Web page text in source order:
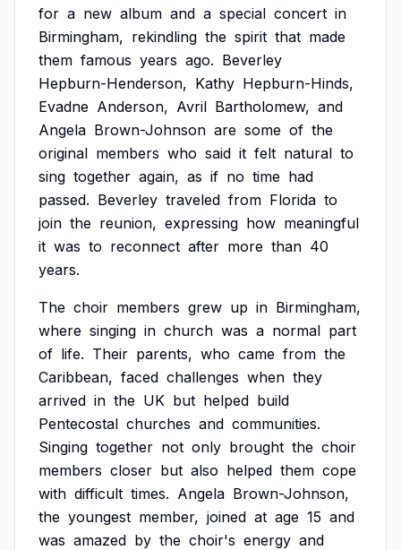
for a new album and a special concert in
Birmingham, rekindling the spirit that made
them famous years ago. Beverley
Hepburn-Henderson, Kathy Hepburn-Hinds,
Evadne Anderson, Avril Bartholomew, and
Angela Brown-Johnson are some of the
original members who said it felt natural to
sing together again, as if no time had
passed. Beverley traveled from Florida to
join the reunion, expressing how meaningful
it was to reconnect after more than 40
years.
The choir members grew up in Birmingham,
where singing in church was a normal part
of life. Their parents, who came from the
Caribbean, faced challenges when they
arrived in the UK but helped build
Pentecostal churches and communities.
Singing together not only brought the choir
members closer but also helped them cope
with difficult times. Angela Brown-Johnson,
the youngest member, joined at age 15 and
was amazed by the choir's energy and